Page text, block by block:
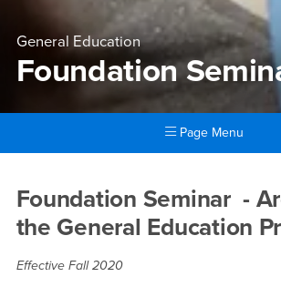
General Education
Foundation
Page Menu
Foundation
Foundation Seminar -
the General Education
Effective Fall 2020